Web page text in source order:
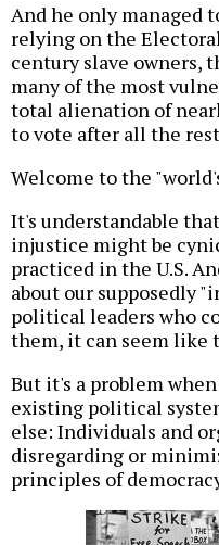
And he only managed
relying on the
century slave owners,
many of the most
total alienation of
to vote after all the
Welcome to the
It's understandable
injustice might be
practiced in the U.S.
about our supposedly
political leaders who
them, it can seem like
But it's a problem
existing political
else: Individuals and
disregarding or
principles of